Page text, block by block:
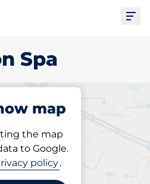
Spa
map
the map
to Google.
policy.
Subscribe